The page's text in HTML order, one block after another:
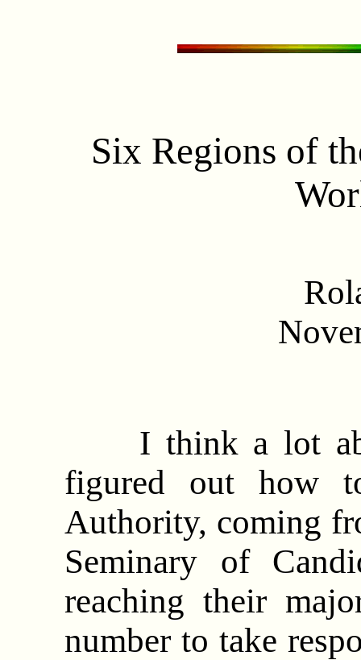
Six Regions of
I think a lot
figured out how
Authority, coming
Seminary of
reaching their
number to take